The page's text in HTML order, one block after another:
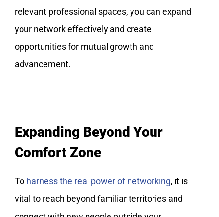
relevant professional spaces, you can expand
your network effectively and create
opportunities for mutual growth and
advancement.
Expanding Beyond Your
Comfort Zone
To harness the real power of networking, it is
vital to reach beyond familiar territories and